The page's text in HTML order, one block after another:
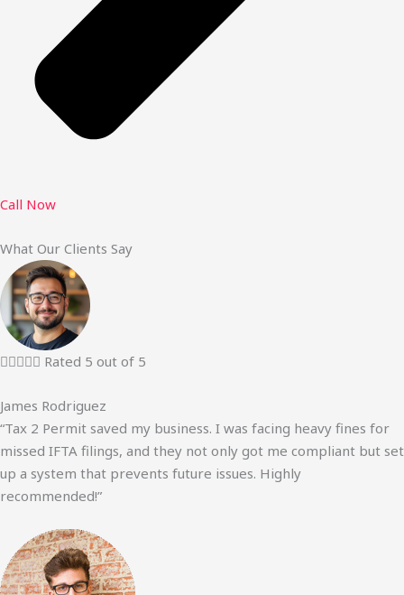
Call Now
What Our Clients Say
 Rated 5 out of 5
James Rodriguez
“Tax 2 Permit saved my business. I was facing heavy fines for
missed IFTA filings, and they not only got me compliant but set
up a system that prevents future issues. Highly
recommended!”